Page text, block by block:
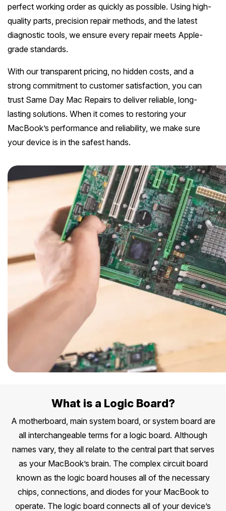
Carnegie
Ormond
Kew East
Mont Albert
See all Eastern Suburbs
Bayswater
Boronia
Blackburn
See all Outer East services
Heidelberg
Doreen
Thornbury
Bundoora
Reservoir
See all Northern Suburbs
Point Cook
Yarraville
Williamstown
Altona
Tarneit
Truganina
Keilor
See all Western Suburbs
Clayton
Narre Warren
Keysborough
Pakenham
Mulgrave
See all South East services
Sorrento
Hastings
Portsea
Mount Eliza
See all Mornington Peninsula
Bendigo
Warrnambool
Mildura
Traralgon
Horsham
Bairnsdale
See all Regional Victoria
perfect working order as quickly as possible. Using high-
quality parts, precision repair methods, and the latest
diagnostic tools, we ensure every repair meets Apple-
grade standards.
With our transparent pricing, no hidden costs, and a
strong commitment to customer satisfaction, you can
trust Same Day Mac Repairs to deliver reliable, long-
lasting solutions. When it comes to restoring your
MacBook’s performance and reliability, we make sure
your device is in the safest hands.
What is a Logic Board?
A motherboard, main system board, or system board are
all interchangeable terms for a logic board. Although
names vary, they all relate to the central part that serves
as your MacBook’s brain. The complex circuit board
known as the logic board houses all of the necessary
chips, connections, and diodes for your MacBook to
operate. The logic board connects all of your device’s